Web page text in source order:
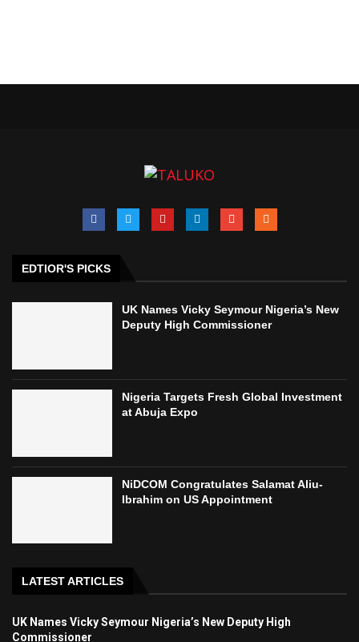
EDTIOR'S PICKS
UK Names Vicky Seymour Nigeria’s New
Deputy High Commissioner
Nigeria Targets Fresh Global Investment
at Abuja Expo
NiDCOM Congratulates Salamat Aliu-
Ibrahim on US Appointment
LATEST ARTICLES
UK Names Vicky Seymour Nigeria’s New Deputy High
Commissioner